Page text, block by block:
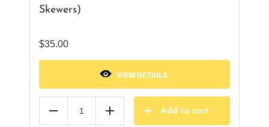
Skewers)
$35.00
VIEW DETAILS
Add
Add to cart